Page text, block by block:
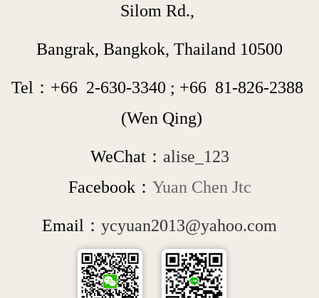
Silom Rd.,
Bangrak, Bangkok, Thailand 10500
Tel：+66 2-630-3340 ; +66 81-826-2388
(Wen Qing)
WeChat： alise_123
Facebook： Yuan Chen Jtc
Email： ycyuan2013@yahoo.com